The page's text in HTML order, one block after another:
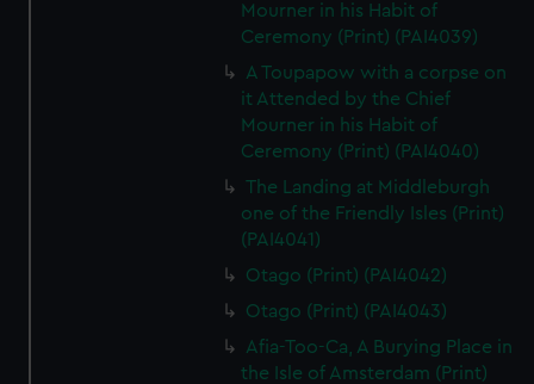
Mourner in his Habit of
Ceremony (Print) (PAI4039)
A Toupapow with a corpse on
it Attended by the Chief
Mourner in his Habit of
Ceremony (Print) (PAI4040)
The Landing at Middleburgh
one of the Friendly Isles (Print)
(PAI4041)
Otago (Print) (PAI4042)
Otago (Print) (PAI4043)
Afia-Too-Ca, A Burying Place in
the Isle of Amsterdam (Print)